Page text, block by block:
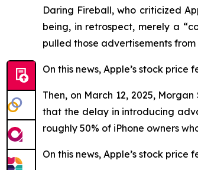
Daring Fireball, who criticized
being, in retrospect, merely a
pulled those advertisements
On this news, Apple’s stock price
Then, on March 12, 2025,
that the delay in introducing
roughly 50% of iPhone owners
On this news, Apple’s stock price